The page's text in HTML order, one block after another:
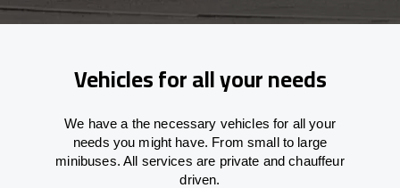
Vehicles for all your needs
We have a the necessary vehicles for all your
needs you might have. From small to large
minibuses. All services are private and chauffeur
driven.